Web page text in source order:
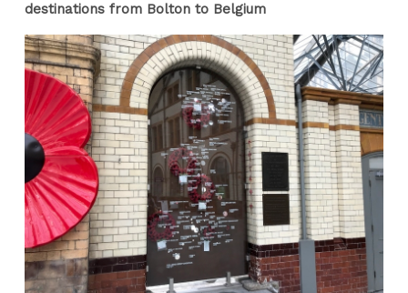
destinations from Bolton to Belgium